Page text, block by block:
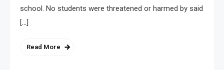
school. No students were threatened or harmed by said
[…]
Read More